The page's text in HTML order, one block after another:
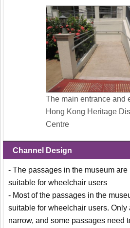
The main entrance and
Hong Kong Heritage
Centre
Channel Design
- The passages in the museum are
suitable for wheelchair users
- Most of the passages in the
suitable for wheelchair users. Only
narrow, and some passages need